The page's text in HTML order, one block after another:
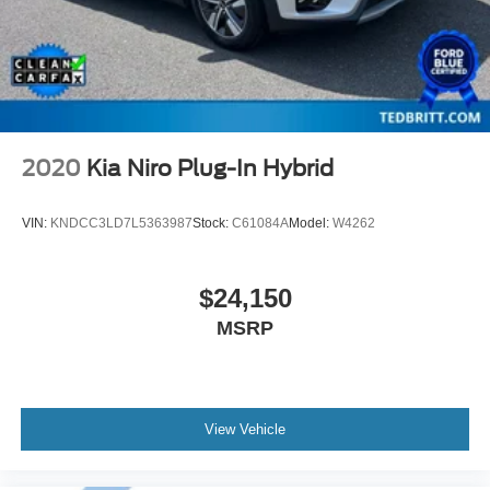
2020 Kia Niro Plug-In Hybrid
VIN: KNDCC3LD7L5363987Stock: C61084AModel: W4262
$24,150
MSRP
View Vehicle